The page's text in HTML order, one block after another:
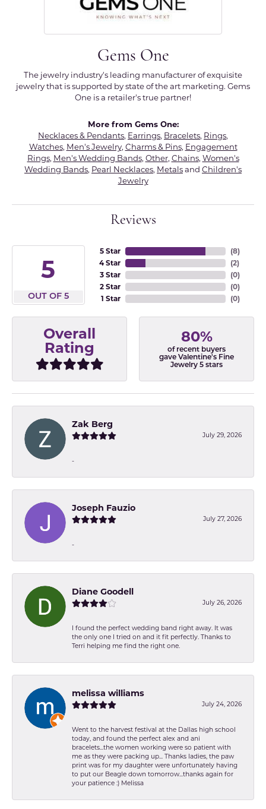
Gems One
The jewelry industry's leading manufacturer of exquisite
jewelry that is supported by state of the art marketing. Gems
One is a retailer's true partner!
More from Gems One:
Necklaces & Pendants, Earrings, Bracelets, Rings,
Watches, Men's Jewelry, Charms & Pins, Engagement
Rings, Men's Wedding Bands, Other, Chains, Women's
Wedding Bands, Pearl Necklaces, Metalsand Children's
Jewelry
Reviews
5
OUT OF 5
5 Star
4 Star
3 Star
2 Star
1 Star
(8)
(2)
(0)
(0)
(0)
Overall
Rating
80%
of recent buyers
gave Valentine's Fine
Jewelry 5 stars
Zak Berg
July 29, 2026
-
Joseph Fauzio
July 27, 2026
-
Diane Goodell
July 26, 2026
I found the perfect wedding band right away. It was
the only one I tried on and it fit perfectly. Thanks to
Terri helping me find the right one.
melissa williams
July 24, 2026
Went to the harvest festival at the Dallas high school
today, and found the perfect alex and ani
bracelets...the women working were so patient with
me as they were packing up... Thanks ladies, the paw
print was for my daughter were unfortunately having
to put our Beagle down tomorrow...thanks again for
your patience :) Melissa